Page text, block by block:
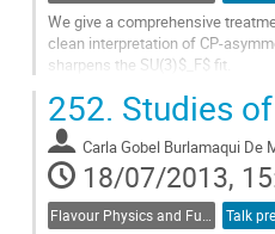
We give a comprehensive
clean interpretation of CP-
sharpens the SU(3)$_F$ fit.
to
contribution
page
252. Studies
Carla Gobel Burlamaqui De
18/07/2013,
Talk